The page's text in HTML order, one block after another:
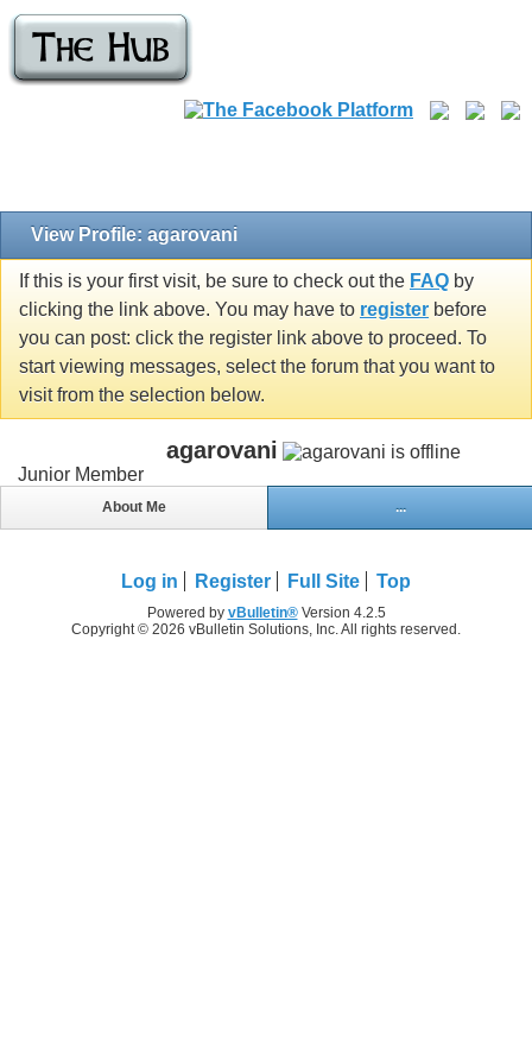
View Profile: agarovani
If this is your first visit, be sure to check out the FAQ by
clicking the link above. You may have to register before
you can post: click the register link above to proceed. To
start viewing messages, select the forum that you want to
visit from the selection below.
agarovani
Junior Member
About Me ...
Log in Register Full Site Top
Powered by vBulletin®Version 4.2.5
Copyright © 2026 vBulletin Solutions, Inc. All rights reserved.